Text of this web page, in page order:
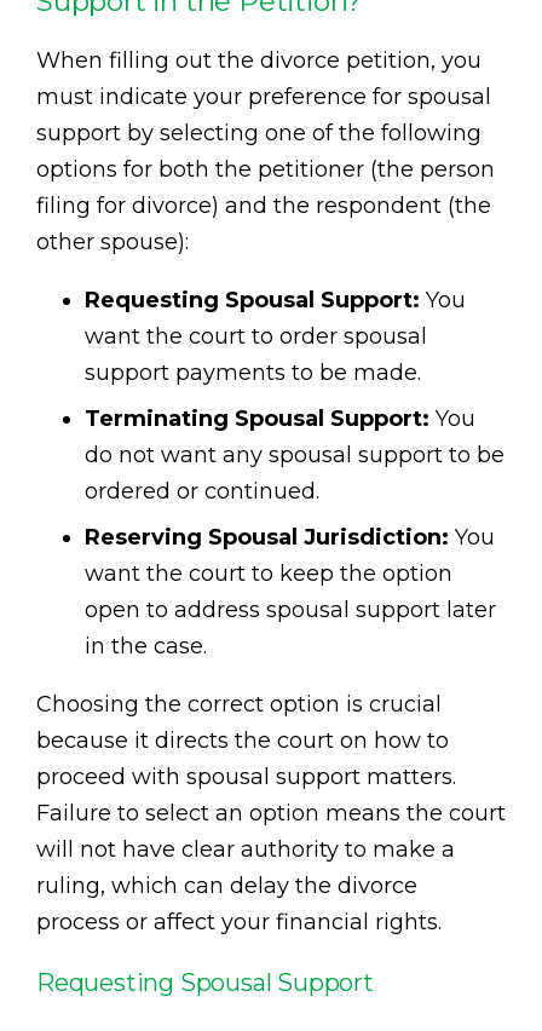
When filling out the divorce petition, you
must indicate your preference for spousal
support by selecting one of the following
options for both the petitioner (the person
filing for divorce) and the respondent (the
other spouse):
Requesting Spousal Support: You
want the court to order spousal
support payments to be made.
Terminating Spousal Support: You
do not want any spousal support to be
ordered or continued.
Reserving Spousal Jurisdiction: You
want the court to keep the option
open to address spousal support later
in the case.
Choosing the correct option is crucial
because it directs the court on how to
proceed with spousal support matters.
Failure to select an option means the court
will not have clear authority to make a
ruling, which can delay the divorce
process or affect your financial rights.
Requesting Spousal Support